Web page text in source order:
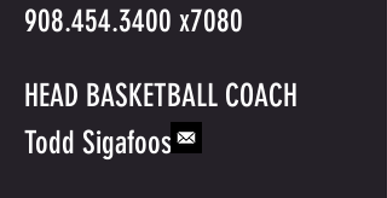
908.454.3400 x7080
HEAD BASKETBALL COACH
Todd Sigafoos